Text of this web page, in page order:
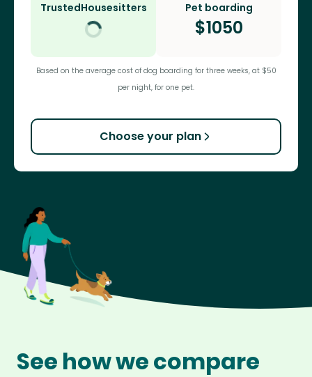
TrustedHousesitters Pet boarding
$1050
Based on the average cost of dog boarding for three weeks, at $50
per night, for one pet.
Choose your plan
See how we compare